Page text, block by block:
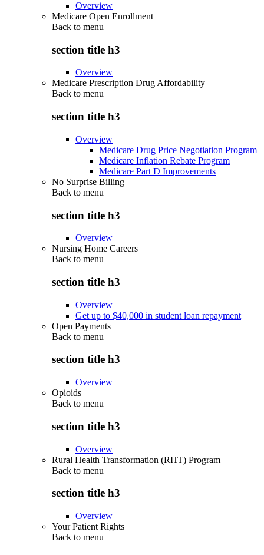
Overview
Medicare Open Enrollment
Back to menu
section title h3
Overview
Medicare Prescription Drug Affordability
Back to menu
section title h3
Overview
Medicare Drug Price Negotiation Program
Medicare Inflation Rebate Program
Medicare Part D Improvements
No Surprise Billing
Back to menu
section title h3
Overview
Nursing Home Careers
Back to menu
section title h3
Overview
Get up to $40,000 in student loan repayment
Open Payments
Back to menu
section title h3
Overview
Opioids
Back to menu
section title h3
Overview
Rural Health Transformation (RHT) Program
Back to menu
section title h3
Overview
Your Patient Rights
Back to menu